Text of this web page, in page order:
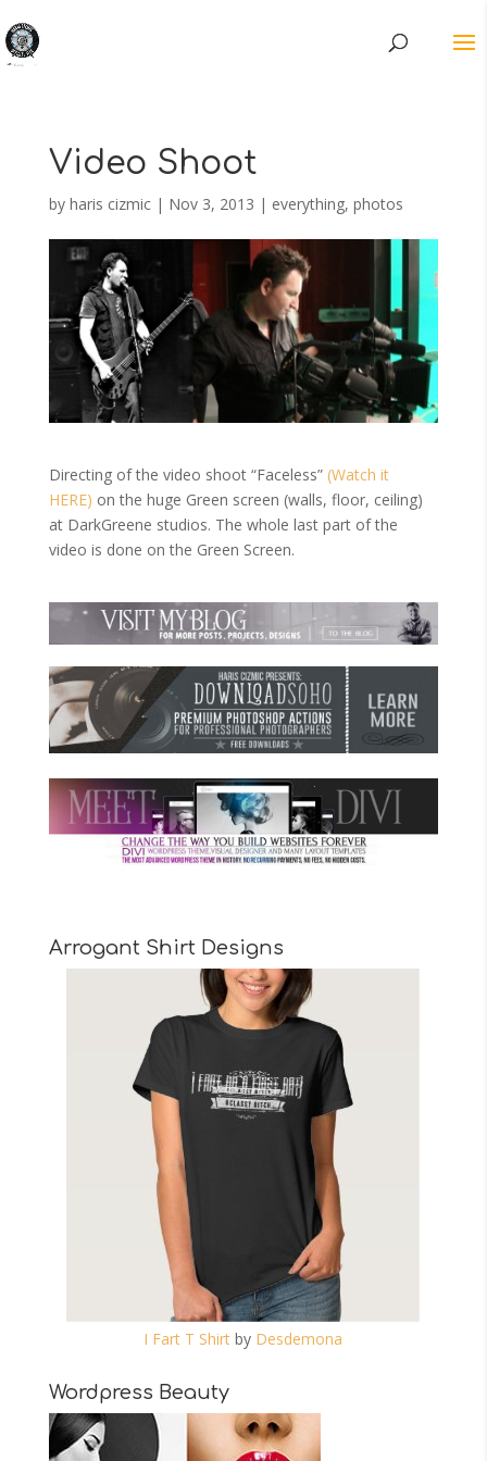
Video Shoot
by haris cizmic| Nov 3, 2013 | everything, photos
Directing of the video shoot “Faceless” (Watch it
HERE) on the huge Green screen (walls, floor, ceiling)
at DarkGreene studios. The whole last part of the
video is done on the Green Screen.
Arrogant Shirt Designs
I Fart T Shirt by Desdemona
Wordpress Beauty